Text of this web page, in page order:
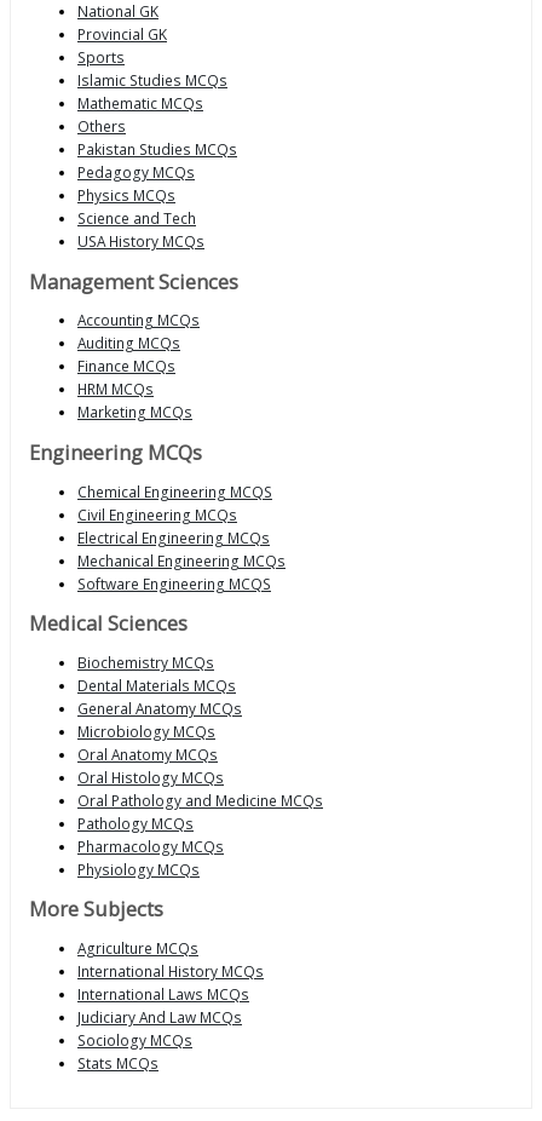
National GK
Provincial GK
Sports
Islamic Studies MCQs
Mathematic MCQs
Others
Pakistan Studies MCQs
Pedagogy MCQs
Physics MCQs
Science and Tech
USA History MCQs
Management Sciences
Accounting MCQs
Auditing MCQs
Finance MCQs
HRM MCQs
Marketing MCQs
Engineering MCQs
Chemical Engineering MCQS
Civil Engineering MCQs
Electrical Engineering MCQs
Mechanical Engineering MCQs
Software Engineering MCQS
Medical Sciences
Biochemistry MCQs
Dental Materials MCQs
General Anatomy MCQs
Microbiology MCQs
Oral Anatomy MCQs
Oral Histology MCQs
Oral Pathology and Medicine MCQs
Pathology MCQs
Pharmacology MCQs
Physiology MCQs
More Subjects
Agriculture MCQs
International History MCQs
International Laws MCQs
Judiciary And Law MCQs
Sociology MCQs
Stats MCQs